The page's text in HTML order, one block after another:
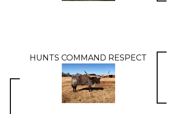
HUNTS COMMAND RESPECT